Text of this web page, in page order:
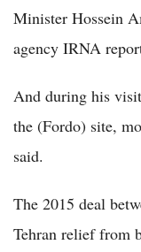
Minister Hossein
agency IRNA
And during his
the (Fordo) site,
said.
The 2015 deal
Tehran relief from